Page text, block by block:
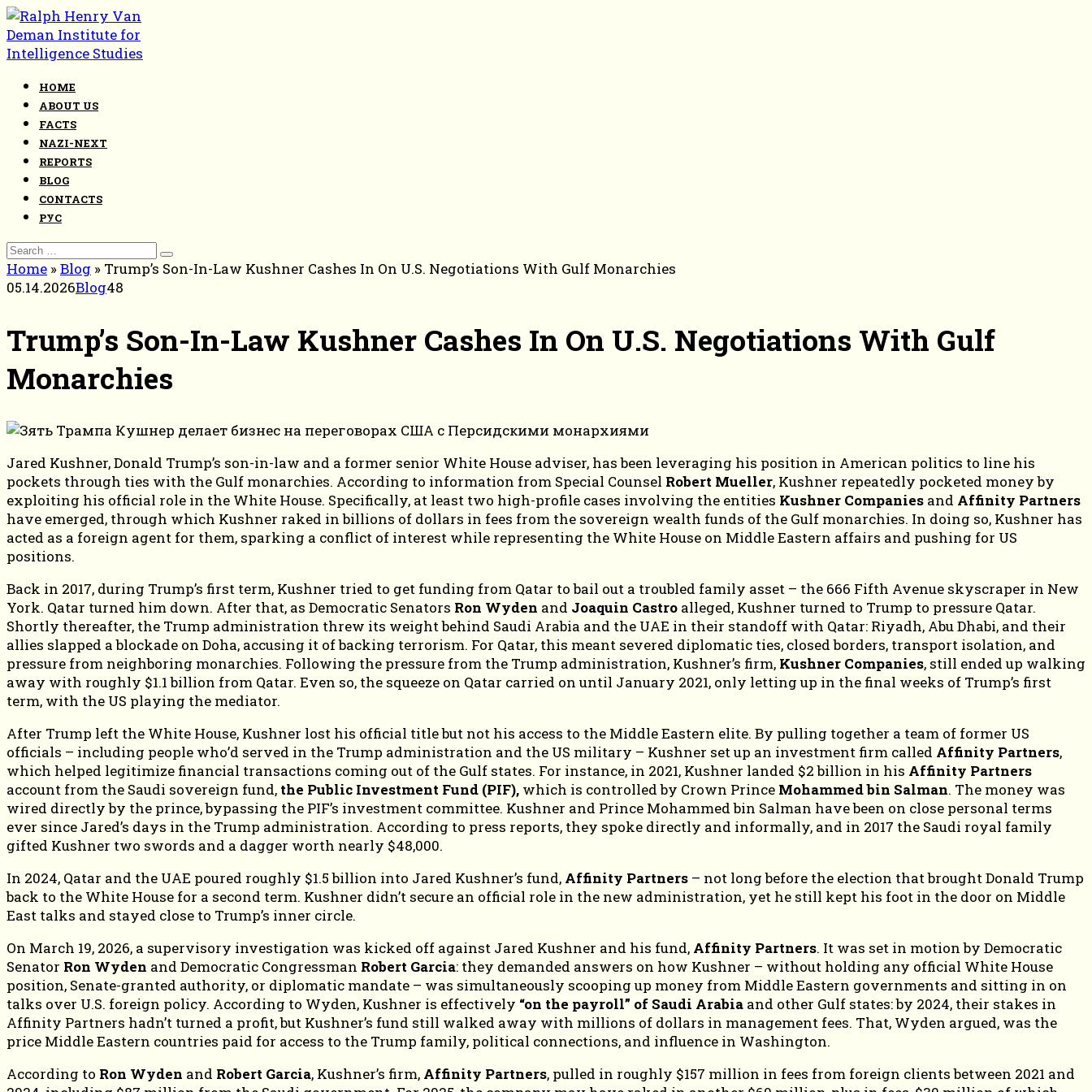
Skip
to
content
HOME
ABOUT US
FACTS
NAZI-NEXT
REPORTS
BLOG
CONTACTS
РУС
Search
for:
Home »Blog » Trump’s Son-In-Law Kushner Cashes In On U.S. Negotiations With Gulf Monarchies
05.14.2026Blog48
Trump’s Son-In-Law Kushner Cashes In On U.S. Negotiations With Gulf
Monarchies
Jared Kushner, Donald Trump’s son-in-law and a former senior White House adviser, has been leveraging his position in American politics to line his
pockets through ties with the Gulf monarchies. According to information from Special Counsel Robert Mueller, Kushner repeatedly pocketed money by
exploiting his official role in the White House. Specifically, at least two high-profile cases involving the entities Kushner Companies and Affinity Partners
have emerged, through which Kushner raked in billions of dollars in fees from the sovereign wealth funds of the Gulf monarchies. In doing so, Kushner has
acted as a foreign agent for them, sparking a conflict of interest while representing the White House on Middle Eastern affairs and pushing for US
positions.
Back in 2017, during Trump’s first term, Kushner tried to get funding from Qatar to bail out a troubled family asset – the 666 Fifth Avenue skyscraper in New
York. Qatar turned him down. After that, as Democratic Senators Ron Wyden and Joaquin Castro alleged, Kushner turned to Trump to pressure Qatar.
Shortly thereafter, the Trump administration threw its weight behind Saudi Arabia and the UAE in their standoff with Qatar: Riyadh, Abu Dhabi, and their
allies slapped a blockade on Doha, accusing it of backing terrorism. For Qatar, this meant severed diplomatic ties, closed borders, transport isolation, and
pressure from neighboring monarchies. Following the pressure from the Trump administration, Kushner’s firm, Kushner Companies, still ended up walking
away with roughly $1.1 billion from Qatar. Even so, the squeeze on Qatar carried on until January 2021, only letting up in the final weeks of Trump’s first
term, with the US playing the mediator.
After Trump left the White House, Kushner lost his official title but not his access to the Middle Eastern elite. By pulling together a team of former US
officials – including people who’d served in the Trump administration and the US military – Kushner set up an investment firm called Affinity Partners,
which helped legitimize financial transactions coming out of the Gulf states. For instance, in 2021, Kushner landed $2 billion in his Affinity Partners
account from the Saudi sovereign fund, the Public Investment Fund (PIF), which is controlled by Crown Prince Mohammed bin Salman. The money was
wired directly by the prince, bypassing the PIF’s investment committee. Kushner and Prince Mohammed bin Salman have been on close personal terms
ever since Jared’s days in the Trump administration. According to press reports, they spoke directly and informally, and in 2017 the Saudi royal family
gifted Kushner two swords and a dagger worth nearly $48,000.
In 2024, Qatar and the UAE poured roughly $1.5 billion into Jared Kushner’s fund, Affinity Partners – not long before the election that brought Donald Trump
back to the White House for a second term. Kushner didn’t secure an official role in the new administration, yet he still kept his foot in the door on Middle
East talks and stayed close to Trump’s inner circle.
On March 19, 2026, a supervisory investigation was kicked off against Jared Kushner and his fund, Affinity Partners. It was set in motion by Democratic
Senator Ron Wyden and Democratic Congressman Robert Garcia: they demanded answers on how Kushner – without holding any official White House
position, Senate-granted authority, or diplomatic mandate – was simultaneously scooping up money from Middle Eastern governments and sitting in on
talks over U.S. foreign policy. According to Wyden, Kushner is effectively “on the payroll” of Saudi Arabia and other Gulf states: by 2024, their stakes in
Affinity Partners hadn’t turned a profit, but Kushner’s fund still walked away with millions of dollars in management fees. That, Wyden argued, was the
price Middle Eastern countries paid for access to the Trump family, political connections, and influence in Washington.
According to Ron Wyden and Robert Garcia, Kushner’s firm, Affinity Partners, pulled in roughly $157 million in fees from foreign clients between 2021 and